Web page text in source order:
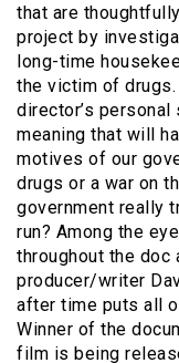
that are
project by
long-time
the victim of
director’s
meaning that will
motives of our
drugs or a war on
government really
run? Among the
throughout the doc
producer/writer
after time puts all
Winner of the
film is being